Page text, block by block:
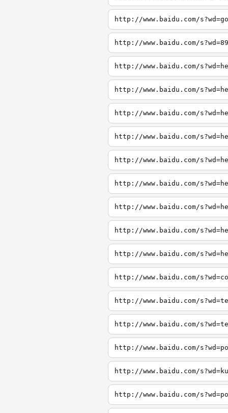
http://www.baidu.com/
http://www.baidu.com/
http://www.baidu.com/
http://www.baidu.com/
http://www.baidu.com/
http://www.baidu.com/
http://www.baidu.com/
http://www.baidu.com/
http://www.baidu.com/
http://www.baidu.com/
http://www.baidu.com/
http://www.baidu.com/
http://www.baidu.com/
http://www.baidu.com/
http://www.baidu.com/
http://www.baidu.com/
http://www.baidu.com/